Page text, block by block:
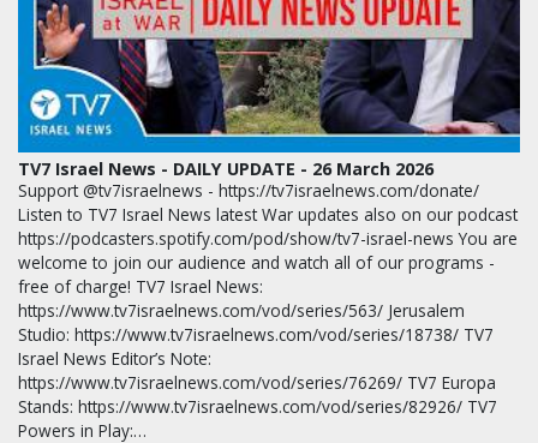
TV7 Israel News - DAILY UPDATE - 26 March 2026
Support @tv7israelnews - https://tv7israelnews.com/donate/
Listen to TV7 Israel News latest War updates also on our podcast
https://podcasters.spotify.com/pod/show/tv7-israel-news You are
welcome to join our audience and watch all of our programs -
free of charge! TV7 Israel News:
https://www.tv7israelnews.com/vod/series/563/ Jerusalem
Studio: https://www.tv7israelnews.com/vod/series/18738/ TV7
Israel News Editor’s Note:
https://www.tv7israelnews.com/vod/series/76269/ TV7 Europa
Stands: https://www.tv7israelnews.com/vod/series/82926/ TV7
Powers in Play:…